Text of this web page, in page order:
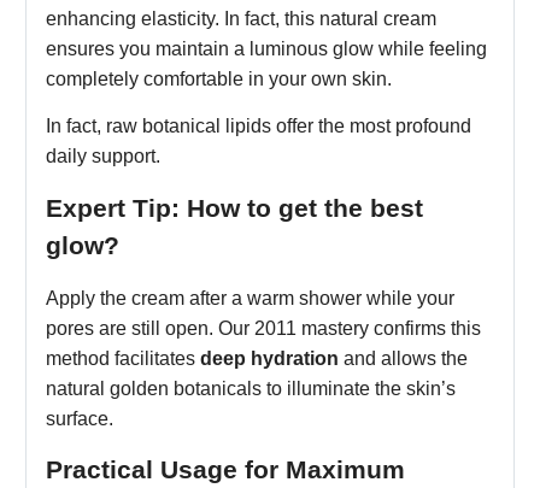
enhancing elasticity. In fact, this natural cream
ensures you maintain a luminous glow while feeling
completely comfortable in your own skin.
In fact, raw botanical lipids offer the most profound
daily support.
Expert Tip: How to get the best
glow?
Apply the cream after a warm shower while your
pores are still open. Our 2011 mastery confirms this
method facilitates deep hydration and allows the
natural golden botanicals to illuminate the skin’s
surface.
Practical Usage for Maximum